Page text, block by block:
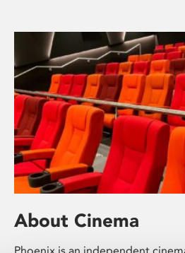
About Cinema
Phoenix is an independent